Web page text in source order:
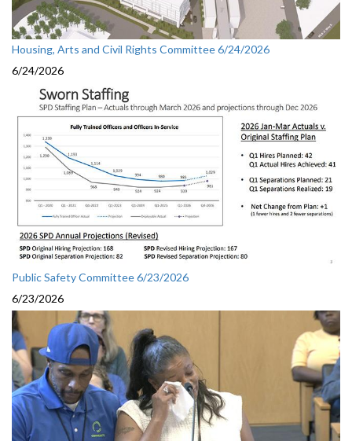
Housing, Arts and Civil Rights Committee 6/24/2026
6/24/2026
Public Safety Committee 6/23/2026
6/23/2026